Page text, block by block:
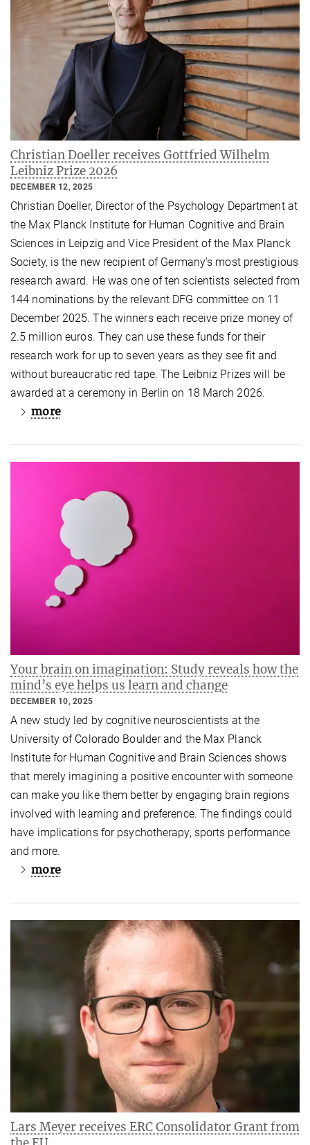
Christian Doeller receives Gottfried Wilhelm
Leibniz Prize 2026
DECEMBER 12, 2025
Christian Doeller, Director of the Psychology Department at
the Max Planck Institute for Human Cognitive and Brain
Sciences in Leipzig and Vice President of the Max Planck
Society, is the new recipient of Germany's most prestigious
research award. He was one of ten scientists selected from
144 nominations by the relevant DFG committee on 11
December 2025. The winners each receive prize money of
2.5 million euros. They can use these funds for their
research work for up to seven years as they see fit and
without bureaucratic red tape. The Leibniz Prizes will be
awarded at a ceremony in Berlin on 18 March 2026.
more
Your brain on imagination: Study reveals how the
mind’s eye helps us learn and change
DECEMBER 10, 2025
A new study led by cognitive neuroscientists at the
University of Colorado Boulder and the Max Planck
Institute for Human Cognitive and Brain Sciences shows
that merely imagining a positive encounter with someone
can make you like them better by engaging brain regions
involved with learning and preference. The findings could
have implications for psychotherapy, sports performance
and more.
more
Lars Meyer receives ERC Consolidator Grant from